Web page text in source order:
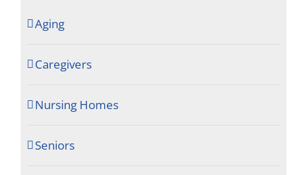
Aging
Caregivers
Nursing Homes
Seniors